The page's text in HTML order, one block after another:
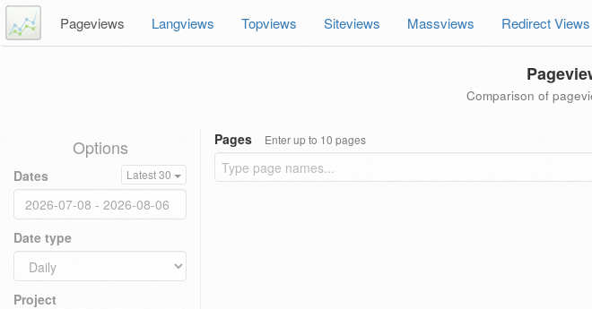
Pageviews Langviews Topviews Siteviews Massviews Redirect Views
Comparison of
Options
Dates Latest 30
Date type
Project
Pages Enter up to 10 pages